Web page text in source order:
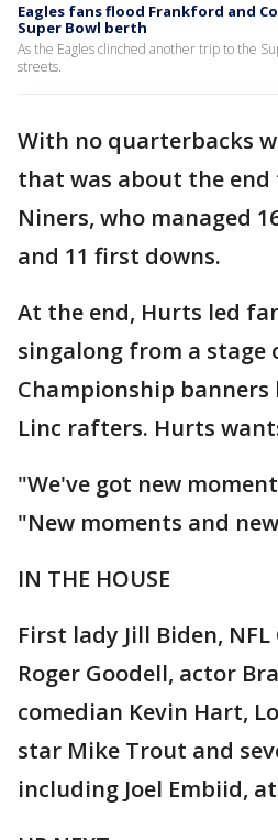
Eagles fans flood Frankford and
Super Bowl berth
As the Eagles clinched another trip to the
streets.
With no quarterbacks
that was about the end
Niners, who managed
and 11 first downs.
At the end, Hurts led
singalong from a stage
Championship
Linc rafters. Hurts
"We've got new
"New moments and
IN THE HOUSE
First lady Jill Biden,
Roger Goodell, actor
comedian Kevin Hart,
star Mike Trout and
including Joel Embiid,